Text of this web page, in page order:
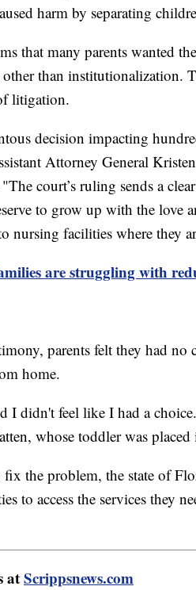
harm by separating
that many parents wanted
than institutionalization.
litigation.
decision impacting
Attorney General
court’s ruling sends a
to grow up with the love
nursing facilities where they
are struggling with
parents felt they had
home.
I didn't feel like I had a
whose toddler was
fix the problem, the state of
to access the services they
atScrippsnews.com